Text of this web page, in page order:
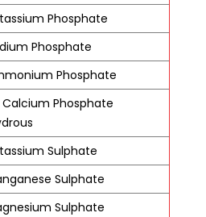
Phosphate
Phosphate
Phosphate
Calcium Phosphate
Sulphate
Sulphate
Sulphate